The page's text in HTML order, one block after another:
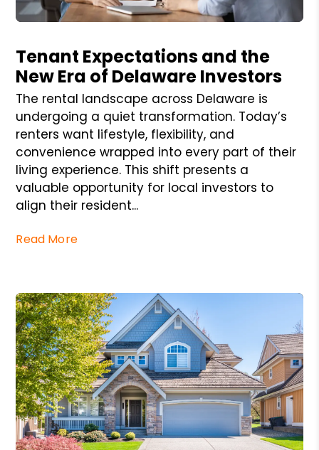
Tenant Expectations and the
New Era of Delaware Investors
The rental landscape across Delaware is
undergoing a quiet transformation. Today’s
renters want lifestyle, flexibility, and
convenience wrapped into every part of their
living experience. This shift presents a
valuable opportunity for local investors to
align their resident...
Read More